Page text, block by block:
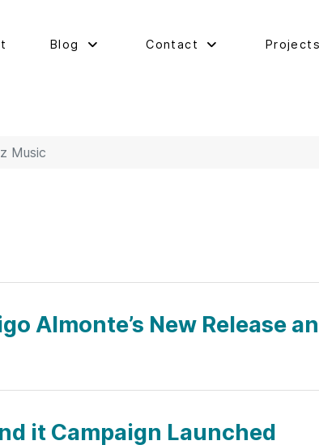
Blog Contact Projects
Music
Almonte’s New Release
it Campaign Launched